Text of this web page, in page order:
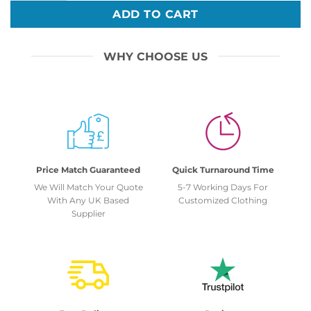
ADD TO CART
WHY CHOOSE US
Price Match Guaranteed
We Will Match Your Quote
With Any UK Based
Supplier
Quick Turnaround Time
5-7 Working Days For
Customized Clothing